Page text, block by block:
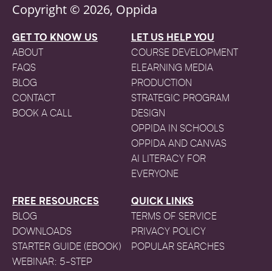
Copyright © 2026, Oppida
GET TO KNOW US
ABOUT
FAQS
BLOG
CONTACT
BOOK A CALL
LET US HELP YOU
COURSE DEVELOPMENT
ELEARNING MEDIA
PRODUCTION
STRATEGIC PROGRAM
DESIGN
OPPIDA IN SCHOOLS
OPPIDA AND CANVAS
AI LITERACY FOR
EVERYONE
FREE RESOURCES
BLOG
DOWNLOADS
STARTER GUIDE (EBOOK)
WEBINAR: 5-STEP
QUICK LINKS
TERMS OF SERVICE
PRIVACY POLICY
POPULAR SEARCHES